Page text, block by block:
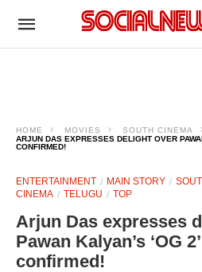
HOME MOVIES
SOUTH CINEMA
ARJUN DAS EXPRESSES DELIGHT OVER
CONFIRMED!
ENTERTAINMENT MAIN STORY
CINEMA
TELUGU TOP
Arjun Das expresses
Pawan Kalyan’s ‘OG
confirmed!